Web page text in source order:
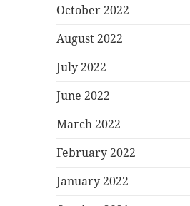
October 2022
August 2022
July 2022
June 2022
March 2022
February 2022
January 2022